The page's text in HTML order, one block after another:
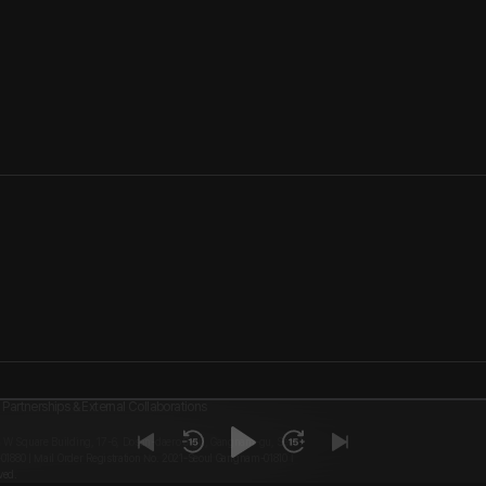
W Square Building, 17-6, Dosan-daero 8-gil, Gangnam-gu, Seoul
| Mail Order Registration No. 2021-Seoul Gangnam-01810 I